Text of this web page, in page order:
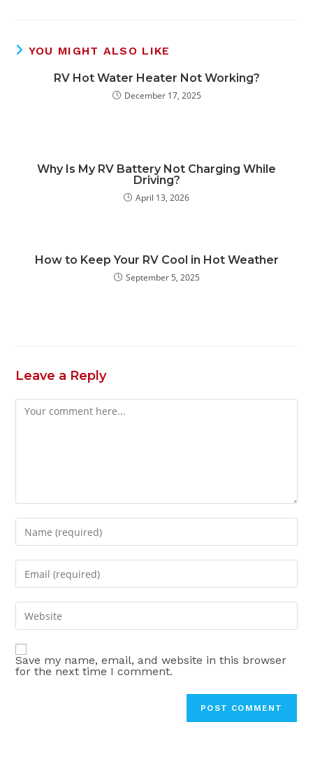
YOU MIGHT ALSO LIKE
RV Hot Water Heater Not Working?
December 17, 2025
Why Is My RV Battery Not Charging While
Driving?
April 13, 2026
How to Keep Your RV Cool in Hot Weather
September 5, 2025
Leave a Reply
Comment
Enter
your
name
comment
Enter
your
email
address
comment
Enter
your
website
URL
(optional)
Save my name, email, and website in this browser
for the next time I comment.